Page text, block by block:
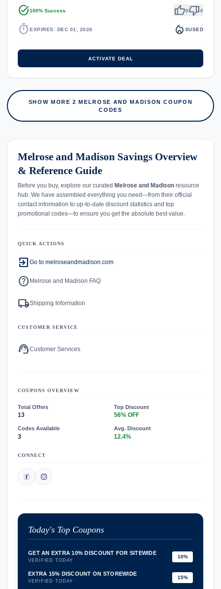
task_alt100% Success thumb_up0thumb_down0
timer EXPIRES: DEC 01, 2026 local_fire_department 0USED
ACTIVATE DEAL
SHOW MORE 2 MELROSE AND MADISON COUPON
CODES
Melrose and Madison Savings Overview
& Reference Guide
Before you buy, explore our curated Melrose and Madison resource
hub. We have assembled everything you need—from their official
contact information to up-to-date discount statistics and top
promotional codes—to ensure you get the absolute best value.
QUICK ACTIONS
exit_to_app Go to melroseandmadison.com
help Melrose and Madison FAQ
local_shippingShipping Information
CUSTOMER SERVICE
support_agentCustomer Services
COUPONS OVERVIEW
Total Offers
13
Top Discount
56% OFF
Codes Available
3
Avg. Discount
12.4%
CONNECT
Today's Top Coupons
GET AN EXTRA 10% DISCOUNT FOR SITEWIDE
VERIFIED TODAY
10%
EXTRA 15% DISCOUNT ON STOREWIDE
VERIFIED TODAY
15%